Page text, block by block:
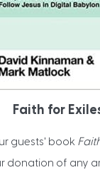
Faith for
guests' book
donation of any